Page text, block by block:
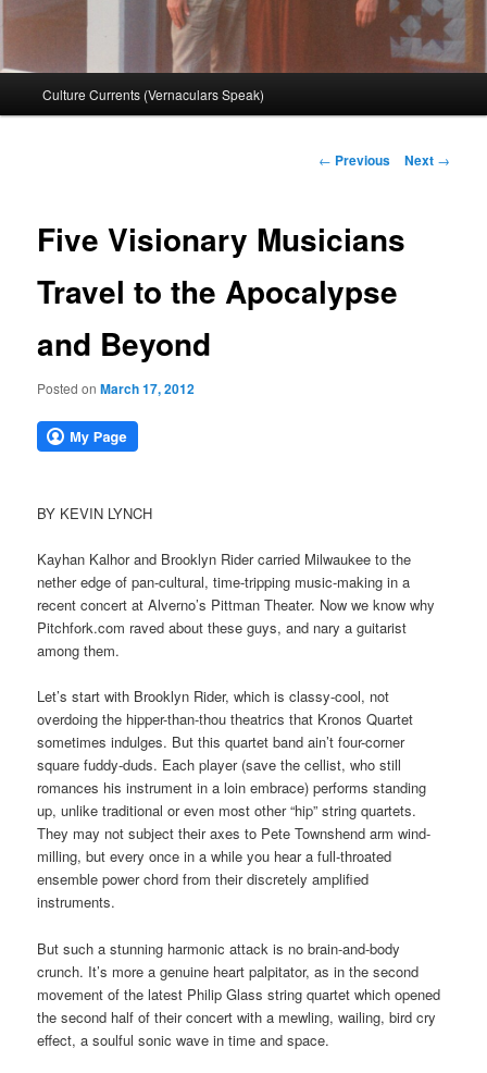
Culture Currents (Vernaculars Speak)
Post
← Previous Next →
Five Visionary Musicians
Travel to the Apocalypse
and Beyond
Posted onMarch 17, 2012
BY KEVIN LYNCH
Kayhan Kalhor and Brooklyn Rider carried Milwaukee to the
nether edge of pan-cultural, time-tripping music-making in a
recent concert at Alverno’s Pittman Theater. Now we know why
Pitchfork.com raved about these guys, and nary a guitarist
among them.
Let’s start with Brooklyn Rider, which is classy-cool, not
overdoing the hipper-than-thou theatrics that Kronos Quartet
sometimes indulges. But this quartet band ain’t four-corner
square fuddy-duds. Each player (save the cellist, who still
romances his instrument in a loin embrace) performs standing
up, unlike traditional or even most other “hip” string quartets.
They may not subject their axes to Pete Townshend arm wind-
milling, but every once in a while you hear a full-throated
ensemble power chord from their discretely amplified
instruments.
But such a stunning harmonic attack is no brain-and-body
crunch. It’s more a genuine heart palpitator, as in the second
movement of the latest Philip Glass string quartet which opened
the second half of their concert with a mewling, wailing, bird cry
effect, a soulful sonic wave in time and space.